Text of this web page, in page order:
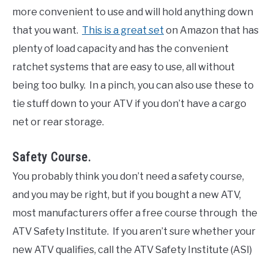
more convenient to use and will hold anything down
that you want. This is a great set on Amazon that has
plenty of load capacity and has the convenient
ratchet systems that are easy to use, all without
being too bulky. In a pinch, you can also use these to
tie stuff down to your ATV if you don’t have a cargo
net or rear storage.
Safety Course.
You probably think you don’t need a safety course,
and you may be right, but if you bought a new ATV,
most manufacturers offer a free course through the
ATV Safety Institute. If you aren’t sure whether your
new ATV qualifies, call the ATV Safety Institute (ASI)